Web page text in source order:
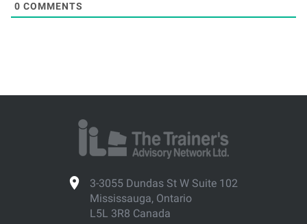
0 COMMENTS
3-3055 Dundas St W Suite 102
Mississauga, Ontario
L5L 3R8 Canada